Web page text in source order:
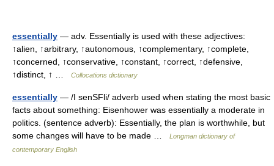
essentially — adv. Essentially is used with these adjectives:
↑alien, ↑arbitrary, ↑autonomous, ↑complementary, ↑complete,
↑concerned, ↑conservative, ↑constant, ↑correct, ↑defensive,
↑distinct, ↑ …
Collocations dictionary
essentially — /I senSFli/ adverb used when stating the most basic
facts about something: Eisenhower was essentially a moderate in
politics. (sentence adverb): Essentially, the plan is worthwhile, but
some changes will have to be made …
Longman dictionary of
contemporary English